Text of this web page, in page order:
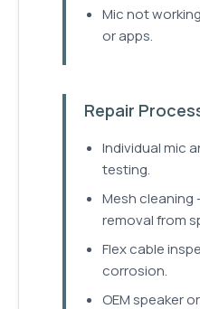
Mic not
or apps.
Repair
Individual mic
testing.
Mesh cleaning
removal from
Flex cable
corrosion.
OEM speaker